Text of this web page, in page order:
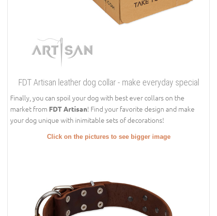
FDT Artisan leather dog collar - make everyday special
Finally, you can spoil your dog with best ever collars on the
market from FDT Artisan! Find your favorite design and make
your dog unique with inimitable sets of decorations!
Click on the pictures to see bigger image